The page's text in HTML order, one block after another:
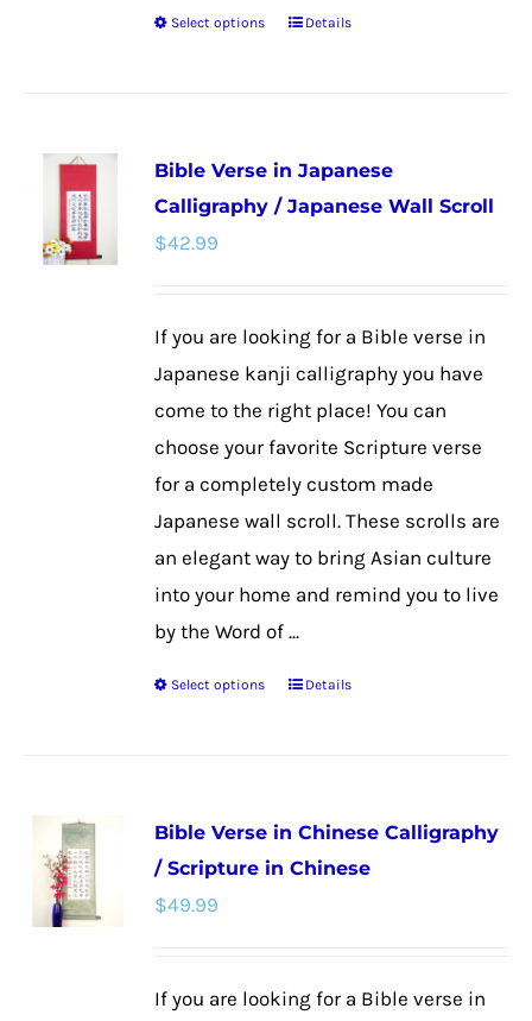
Select options
This
variants.
The
chosen
on
the
product
page
Details
Bible Verse in Japanese
Calligraphy / Japanese Wall Scroll
$42.99
If you are looking for a Bible verse in
Japanese kanji calligraphy you have
come to the right place! You can
choose your favorite Scripture verse
for a completely custom made
Japanese wall scroll. These scrolls are
an elegant way to bring Asian culture
into your home and remind you to live
by the Word of ...
Select options
This
variants.
The
Details
Bible Verse in Chinese Calligraphy
/ Scripture in Chinese
$49.99
If you are looking for a Bible verse in